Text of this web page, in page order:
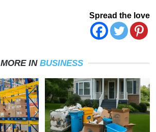
Spread the love
MORE IN BUSINESS